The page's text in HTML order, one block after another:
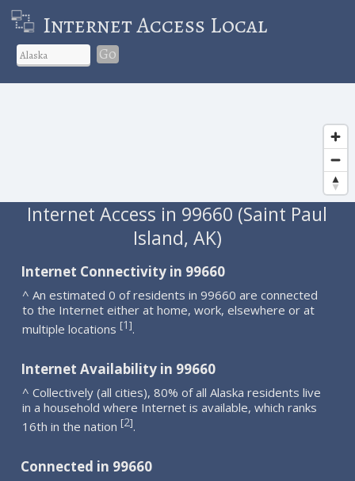
Internet Access Local
Go
Internet Access in 99660 (Saint Paul
Island, AK)
Internet Connectivity in 99660
^ An estimated 0 of residents in 99660 are connected
to the Internet either at home, work, elsewhere or at
multiple locations [1].
Internet Availability in 99660
^ Collectively (all cities), 80% of all Alaska residents live
in a household where Internet is available, which ranks
16th in the nation [2].
Connected in 99660